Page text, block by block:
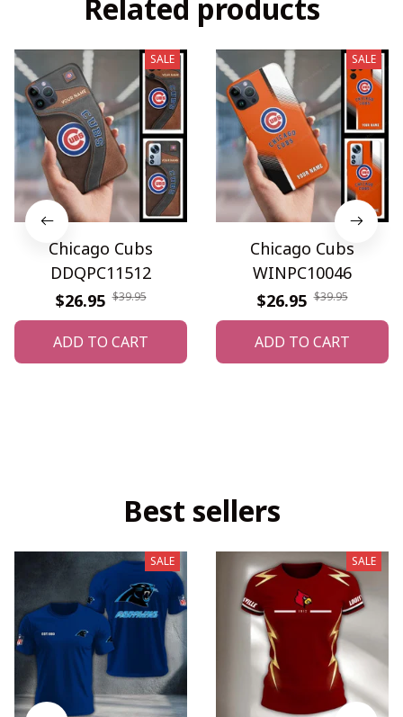
Related products
SALE
Chicago Cubs
DDQPC11512
$26.95 $39.95
ADD TO CART
SALE
Chicago Cubs
WINPC10046
$26.95 $39.95
ADD TO CART
Best sellers
SALE SALE